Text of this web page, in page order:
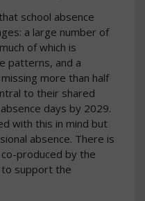
school absence
a large number of
of which is
patterns, and a
more than half
to their shared
days by 2029.
with this in mind but
absence. There is
co-produced by the
to support the